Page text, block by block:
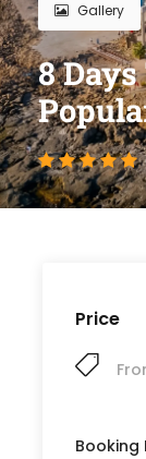
Gallery
8
Price
Booking